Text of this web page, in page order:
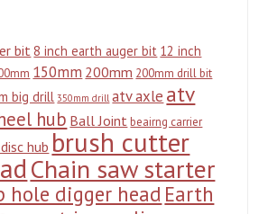
bit8 inch earth auger bit 12 inch
150mm 200mm 200mm drill bit
big drill 350mm drill atv axle atv
hub Ball Joint beairng carrier
hub brush cutter
Chain saw starter
hole digger head Earth